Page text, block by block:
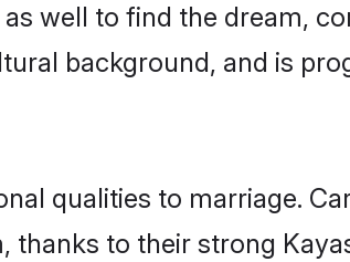
well to find the dream,
background, and is
qualities to marriage.
thanks to their strong